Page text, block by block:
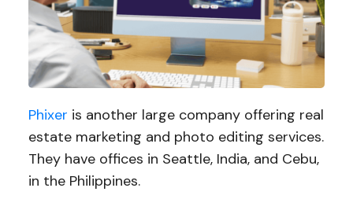
Phixer is another large company offering real
estate marketing and photo editing services.
They have offices in Seattle, India, and Cebu,
in the Philippines.